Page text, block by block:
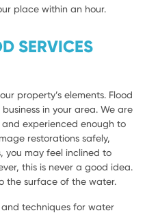
place within an hour.
SERVICES
property’s elements. Flood
in your area. We are
experienced enough to
restorations safely,
you may feel inclined to
this is never a good idea.
the surface of the water.
techniques for water